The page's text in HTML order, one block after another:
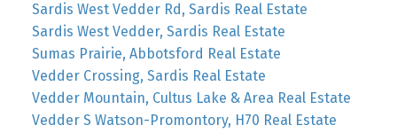
Sardis West Vedder Rd, Sardis Real Estate
Sardis West Vedder, Sardis Real Estate
Sumas Prairie, Abbotsford Real Estate
Vedder Crossing, Sardis Real Estate
Vedder Mountain, Cultus Lake & Area Real Estate
Vedder S Watson-Promontory, H70 Real Estate